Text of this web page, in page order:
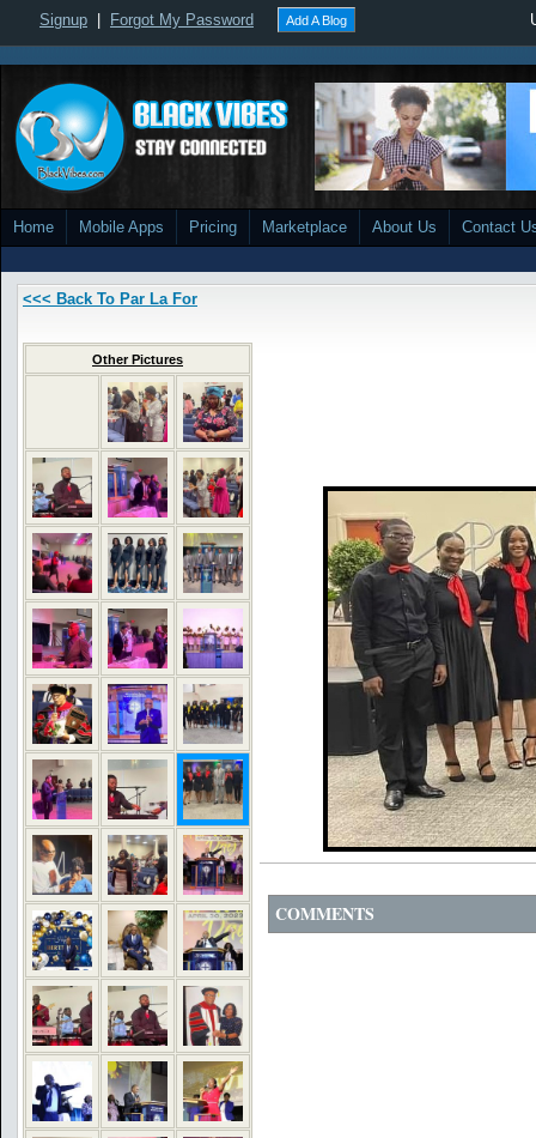
Signup Forgot My Password Add A Blog
Home Mobile Apps Pricing Marketplace About Us Contact
<<< Back To Par La For
Other Pictures
COMMENTS